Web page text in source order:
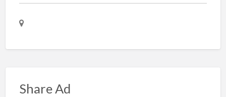
Share Ad